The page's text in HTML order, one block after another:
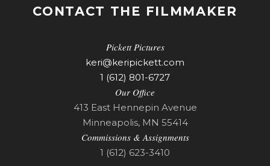
CONTACT THE FILMMAKER
Pickett Pictures
keri@keripickett.com
1 (612) 801-6727
Our Office
413 East Hennepin Avenue
Minneapolis, MN 55414
Commissions & Assignments
1 (612) 623-3410